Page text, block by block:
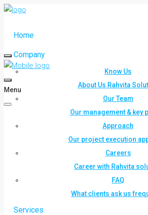
Home
Company
Know Us
About Us Rahvita
Our Team
Our management & key
Approach
Our project execution
Careers
Career with Rahvita
FAQ
What clients ask us
Services
Menu